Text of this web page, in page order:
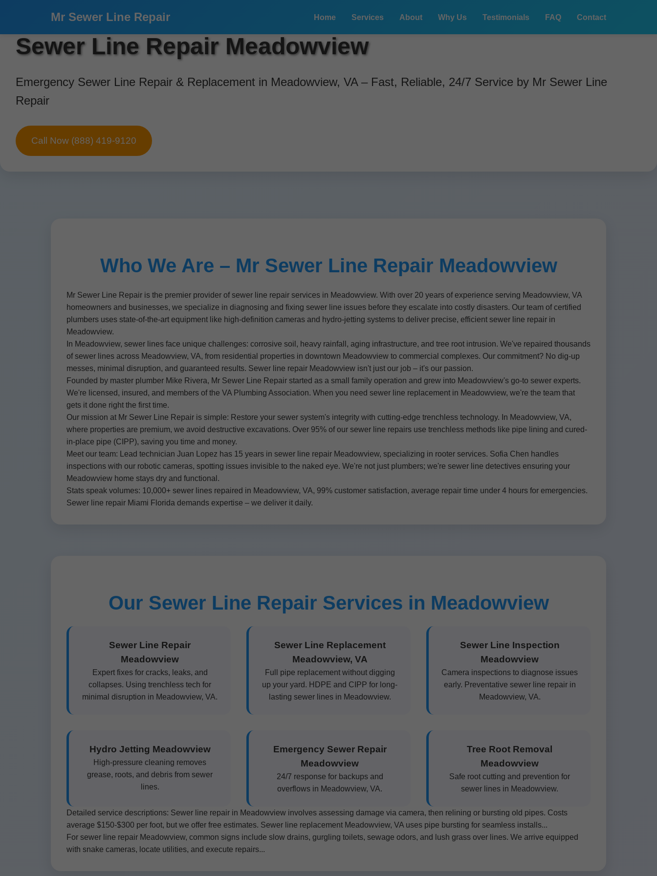
Mr Sewer Line Repair Home Services About Why Us Testimonials FAQ Contact
Sewer Line Repair Meadowview
Emergency Sewer Line Repair & Replacement in Meadowview, VA – Fast, Reliable, 24/7 Service by Mr Sewer Line
Repair
Call Now (888) 419-9120
Who We Are – Mr Sewer Line Repair Meadowview
Mr Sewer Line Repair is the premier provider of sewer line repair services in Meadowview. With over 20 years of experience serving Meadowview, VA
homeowners and businesses, we specialize in diagnosing and fixing sewer line issues before they escalate into costly disasters. Our team of certified
plumbers uses state-of-the-art equipment like high-definition cameras and hydro-jetting systems to deliver precise, efficient sewer line repair in
Meadowview.
In Meadowview, sewer lines face unique challenges: corrosive soil, heavy rainfall, aging infrastructure, and tree root intrusion. We've repaired thousands
of sewer lines across Meadowview, VA, from residential properties in downtown Meadowview to commercial complexes. Our commitment? No dig-up
messes, minimal disruption, and guaranteed results. Sewer line repair Meadowview isn't just our job – it's our passion.
Founded by master plumber Mike Rivera, Mr Sewer Line Repair started as a small family operation and grew into Meadowview's go-to sewer experts.
We're licensed, insured, and members of the VA Plumbing Association. When you need sewer line replacement in Meadowview, we're the team that
gets it done right the first time.
Our mission at Mr Sewer Line Repair is simple: Restore your sewer system's integrity with cutting-edge trenchless technology. In Meadowview, VA,
where properties are premium, we avoid destructive excavations. Over 95% of our sewer line repairs use trenchless methods like pipe lining and cured-
in-place pipe (CIPP), saving you time and money.
Meet our team: Lead technician Juan Lopez has 15 years in sewer line repair Meadowview, specializing in rooter services. Sofia Chen handles
inspections with our robotic cameras, spotting issues invisible to the naked eye. We're not just plumbers; we're sewer line detectives ensuring your
Meadowview home stays dry and functional.
Stats speak volumes: 10,000+ sewer lines repaired in Meadowview, VA, 99% customer satisfaction, average repair time under 4 hours for emergencies.
Sewer line repair Miami Florida demands expertise – we deliver it daily.
Our Sewer Line Repair Services in Meadowview
Sewer Line Repair
Meadowview
Expert fixes for cracks, leaks, and
collapses. Using trenchless tech for
minimal disruption in Meadowview, VA.
Sewer Line Replacement
Meadowview, VA
Full pipe replacement without digging
up your yard. HDPE and CIPP for long-
lasting sewer lines in Meadowview.
Sewer Line Inspection
Meadowview
Camera inspections to diagnose issues
early. Preventative sewer line repair in
Meadowview, VA.
Hydro Jetting Meadowview
High-pressure cleaning removes
grease, roots, and debris from sewer
lines.
Emergency Sewer Repair
Meadowview
24/7 response for backups and
overflows in Meadowview, VA.
Tree Root Removal
Meadowview
Safe root cutting and prevention for
sewer lines in Meadowview.
Detailed service descriptions: Sewer line repair in Meadowview involves assessing damage via camera, then relining or bursting old pipes. Costs
average $150-$300 per foot, but we offer free estimates. Sewer line replacement Meadowview, VA uses pipe bursting for seamless installs...
For sewer line repair Meadowview, common signs include slow drains, gurgling toilets, sewage odors, and lush grass over lines. We arrive equipped
with snake cameras, locate utilities, and execute repairs...